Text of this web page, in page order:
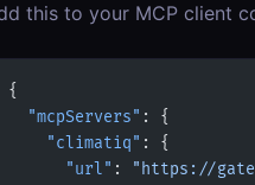
this to your MCP client
{
  "mcpServers"
: {
    "climatiq"
: {
      "url"
:
"https://